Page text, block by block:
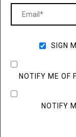
SIGN
NOTIFY ME OF
NOTIFY